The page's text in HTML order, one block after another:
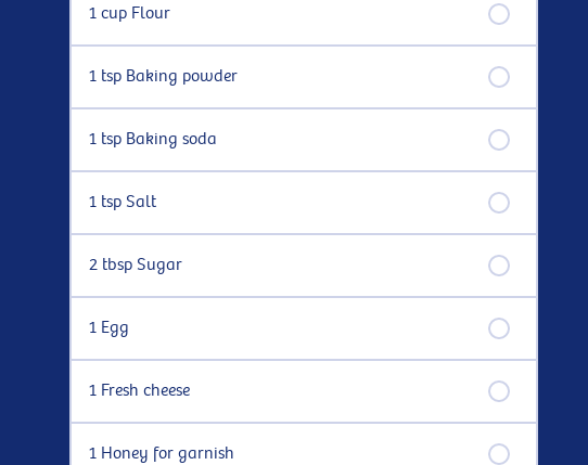
1 cup Flour
1 tsp Baking powder
1 tsp Baking soda
1 tsp Salt
2 tbsp Sugar
1 Egg
1 Fresh cheese
1 Honey for garnish